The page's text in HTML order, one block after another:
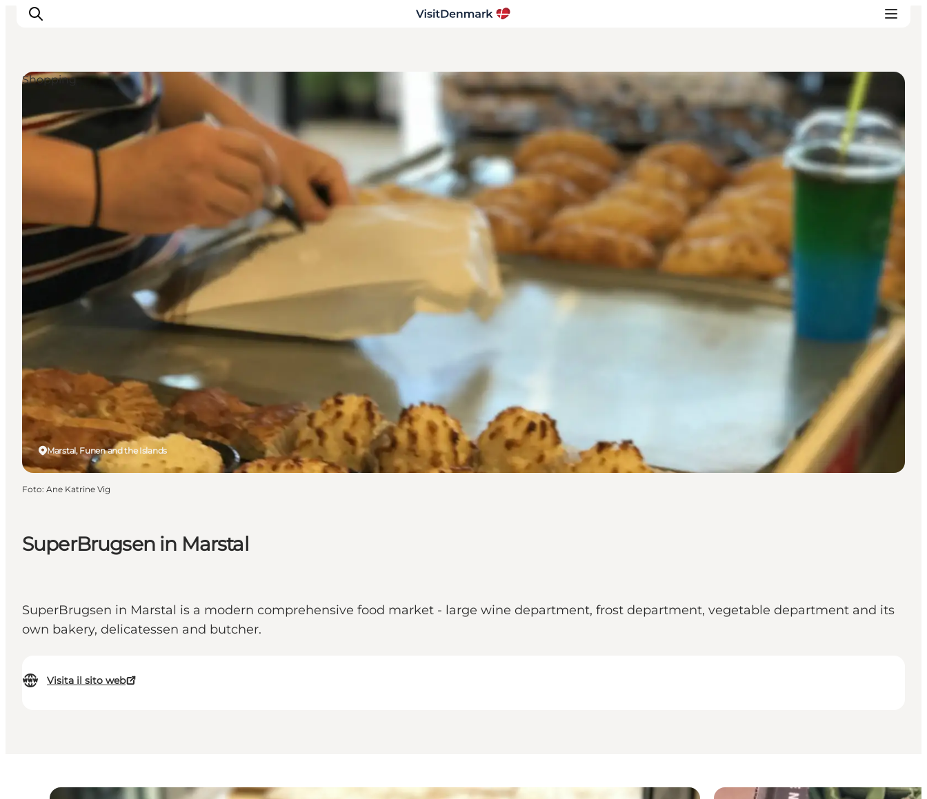
Ispirazioni
Dove andare
Cosa fare
Pianifica il viaggio
SuperBrugsen in Marstal
SuperBrugsen in Marstal is a modern comprehensive food market - large wine department, frost department, vegetable department and its
own bakery, delicatessen and butcher.
Visita il sito web
Marstal, Funen and the Islands
Shopping
Foto: Ane Katrine Vig